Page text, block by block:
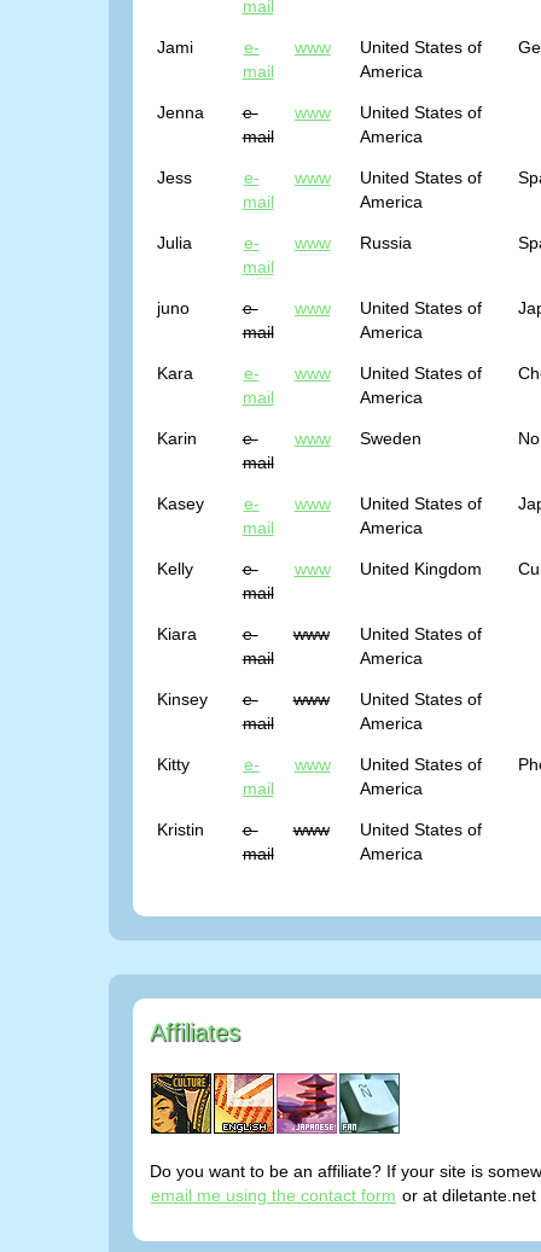
mail
Jami
e-
mail
www
United States of
America
Jenna
e-
mail
www
United States of
America
Jess
e-
mail
www
United States of
America
Julia
e-
mail
www Russia
juno
e-
mail
www
United States of
America
Kara
e-
mail
www
United States of
America
Karin
e-
mail
www Sweden
Kasey
e-
mail
www
United States of
America
Kelly
e-
mail
www United Kingdom
Kiara
e-
mail
www
United States of
America
Kinsey
e-
mail
www
United States of
America
Kitty
e-
mail
www
United States of
America
Kristin
e-
mail
www
United States of
America
Affiliates
Do you want to be an affiliate? If your site is
email me using the contact form or at